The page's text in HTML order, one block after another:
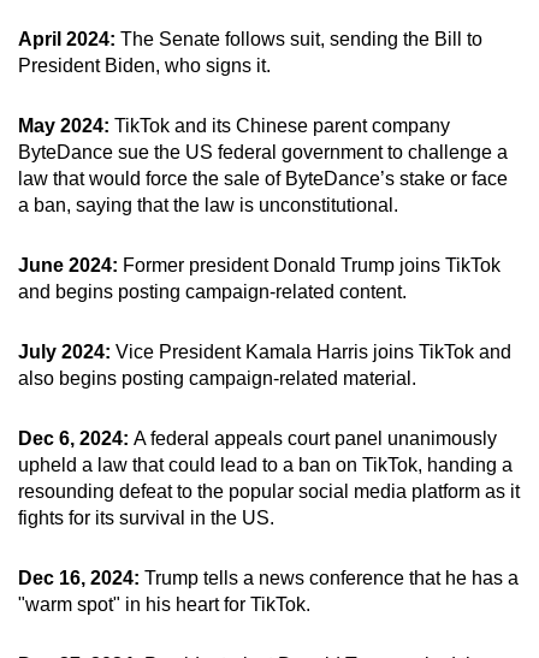
April 2024: The Senate follows suit, sending the Bill to
President Biden, who signs it.
May 2024: TikTok and its Chinese parent company
ByteDance sue the US federal government to challenge a
law that would force the sale of ByteDance’s stake or face
a ban, saying that the law is unconstitutional.
June 2024: Former president Donald Trump joins TikTok
and begins posting campaign-related content.
July 2024: Vice President Kamala Harris joins TikTok and
also begins posting campaign-related material.
Dec 6, 2024: A federal appeals court panel unanimously
upheld a law that could lead to a ban on TikTok, handing a
resounding defeat to the popular social media platform as it
fights for its survival in the US.
Dec 16, 2024: Trump tells a news conference that he has a
"warm spot" in his heart for TikTok.